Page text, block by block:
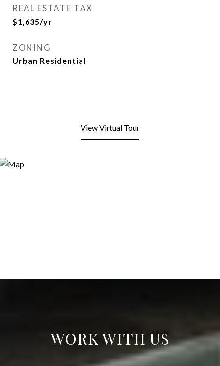
REAL ESTATE TAX
$1,635/yr
ZONING
Urban Residential
View Virtual Tour
WORK WITH US